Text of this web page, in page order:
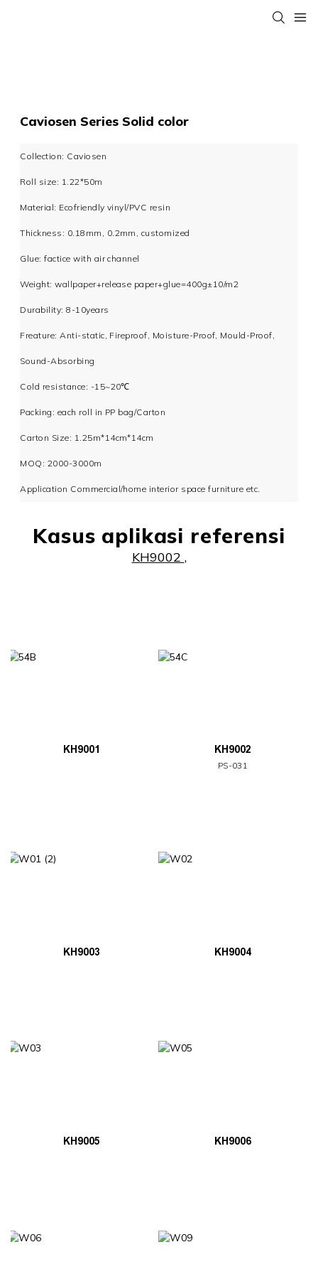
Caviosen Series Solid color
Collection: Caviosen
Roll size: 1.22*50m
Material: Ecofriendly vinyl/PVC resin
Thickness: 0.18mm, 0.2mm, customized
Glue: factice with air channel
Weight: wallpaper+release paper+glue=400g±10/m2
Durability: 8-10years
Freature: Anti-static, Fireproof, Moisture-Proof, Mould-Proof,
Sound-Absorbing
Cold resistance: -15~20℃
Packing: each roll in PP bag/Carton
Carton Size: 1.25m*14cm*14cm
MOQ: 2000-3000m
Application Commercial/home interior space furniture etc.
Kasus aplikasi referensi
KH9002 ,
KH9001 KH9002
PS-031
KH9003 KH9004
KH9005 KH9006